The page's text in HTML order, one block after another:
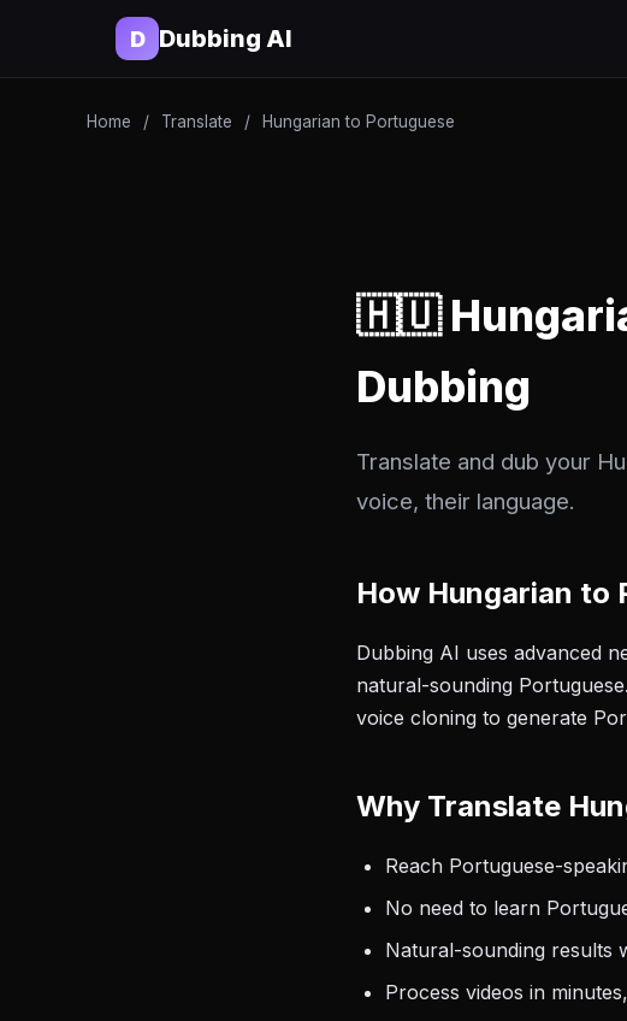
D Dubbing AI
Home / Translate / Hungarian to Portuguese
🇭🇺
Dubbing
Translate and dub your
voice, their language.
How Hungarian to
Dubbing AI uses advanced
natural-sounding
voice cloning to generate
Why Translate
Reach Portuguese-
No need to learn
Natural-sounding results
Process videos in